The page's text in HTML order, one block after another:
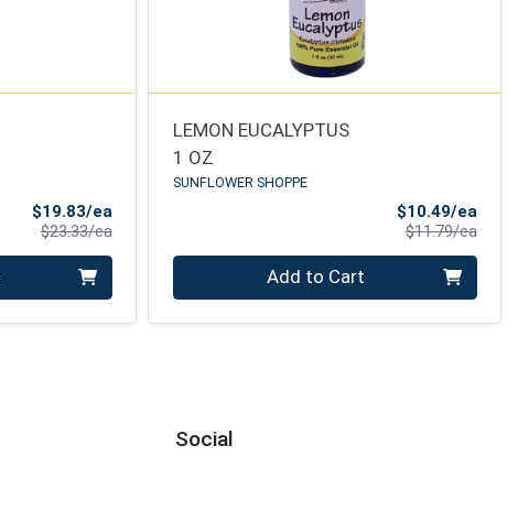
$19.83/eaSale Price
$23.33/eaProduct Price
LEMON EUCALYPTUS
1 OZ
SUNFLOWER SHOPPE
$10.49/eaSale
$11.79/ea
Add to Cart
Social